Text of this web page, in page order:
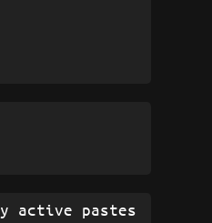
active pastes